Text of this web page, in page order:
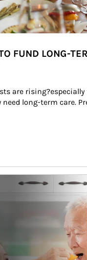
FUND LONG-
are rising?especially
need long-term care.
in kitchen eating